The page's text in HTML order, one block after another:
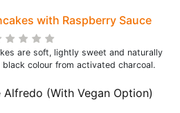
with Raspberry Sauce
are soft, lightly sweet and naturally
colour from activated charcoal.